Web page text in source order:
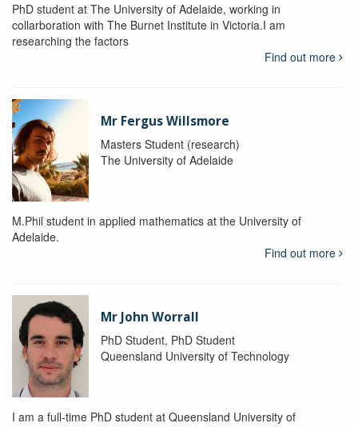
PhD student at The University of Adelaide, working in
collarboration with The Burnet Institute in Victoria.I am
researching the factors
Find out more
Mr Fergus Willsmore
Masters Student (research)
The University of Adelaide
M.Phil student in applied mathematics at the University of
Adelaide.
Find out more
Mr John Worrall
PhD Student, PhD Student
Queensland University of Technology
I am a full-time PhD student at Queensland University of